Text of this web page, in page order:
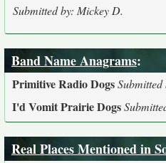
Submitted by: Mickey D.
Band Name Anagrams:
Primitive Radio DogsSubmitted
I'd Vomit Prairie Dogs
Real Places Mentioned in